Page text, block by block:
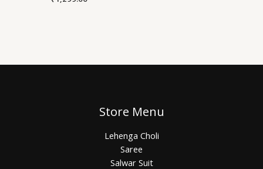
Store Menu
Lehenga Choli
Saree
Salwar Suit